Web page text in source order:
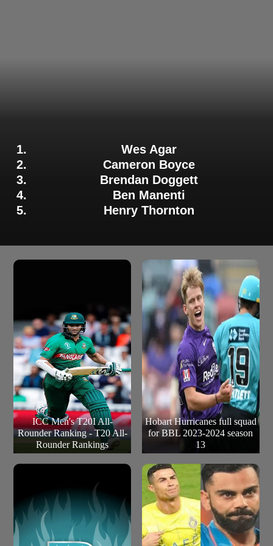
Adelaide Strikers Bowler
Wes Agar
Cameron Boyce
Brendan Doggett
Ben Manenti
Henry Thornton
ICC Men's T20I All-
Rounder Ranking - T20 All-
Rounder Rankings
Hobart Hurricanes full squad
for BBL 2023-2024 season
13